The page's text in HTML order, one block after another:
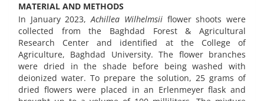
MATERIAL AND METHODS
In January 2023,Achillea Wilhelmsiiflower shoots were
collected from the Baghdad Forest & Agricultural
Research Center and identified at the College of
Agriculture, Baghdad University. The flower branches
were dried in the shade before being washed with
deionized water. To prepare the solution, 25 grams of
dried flowers were placed in an Erlenmeyer flask and